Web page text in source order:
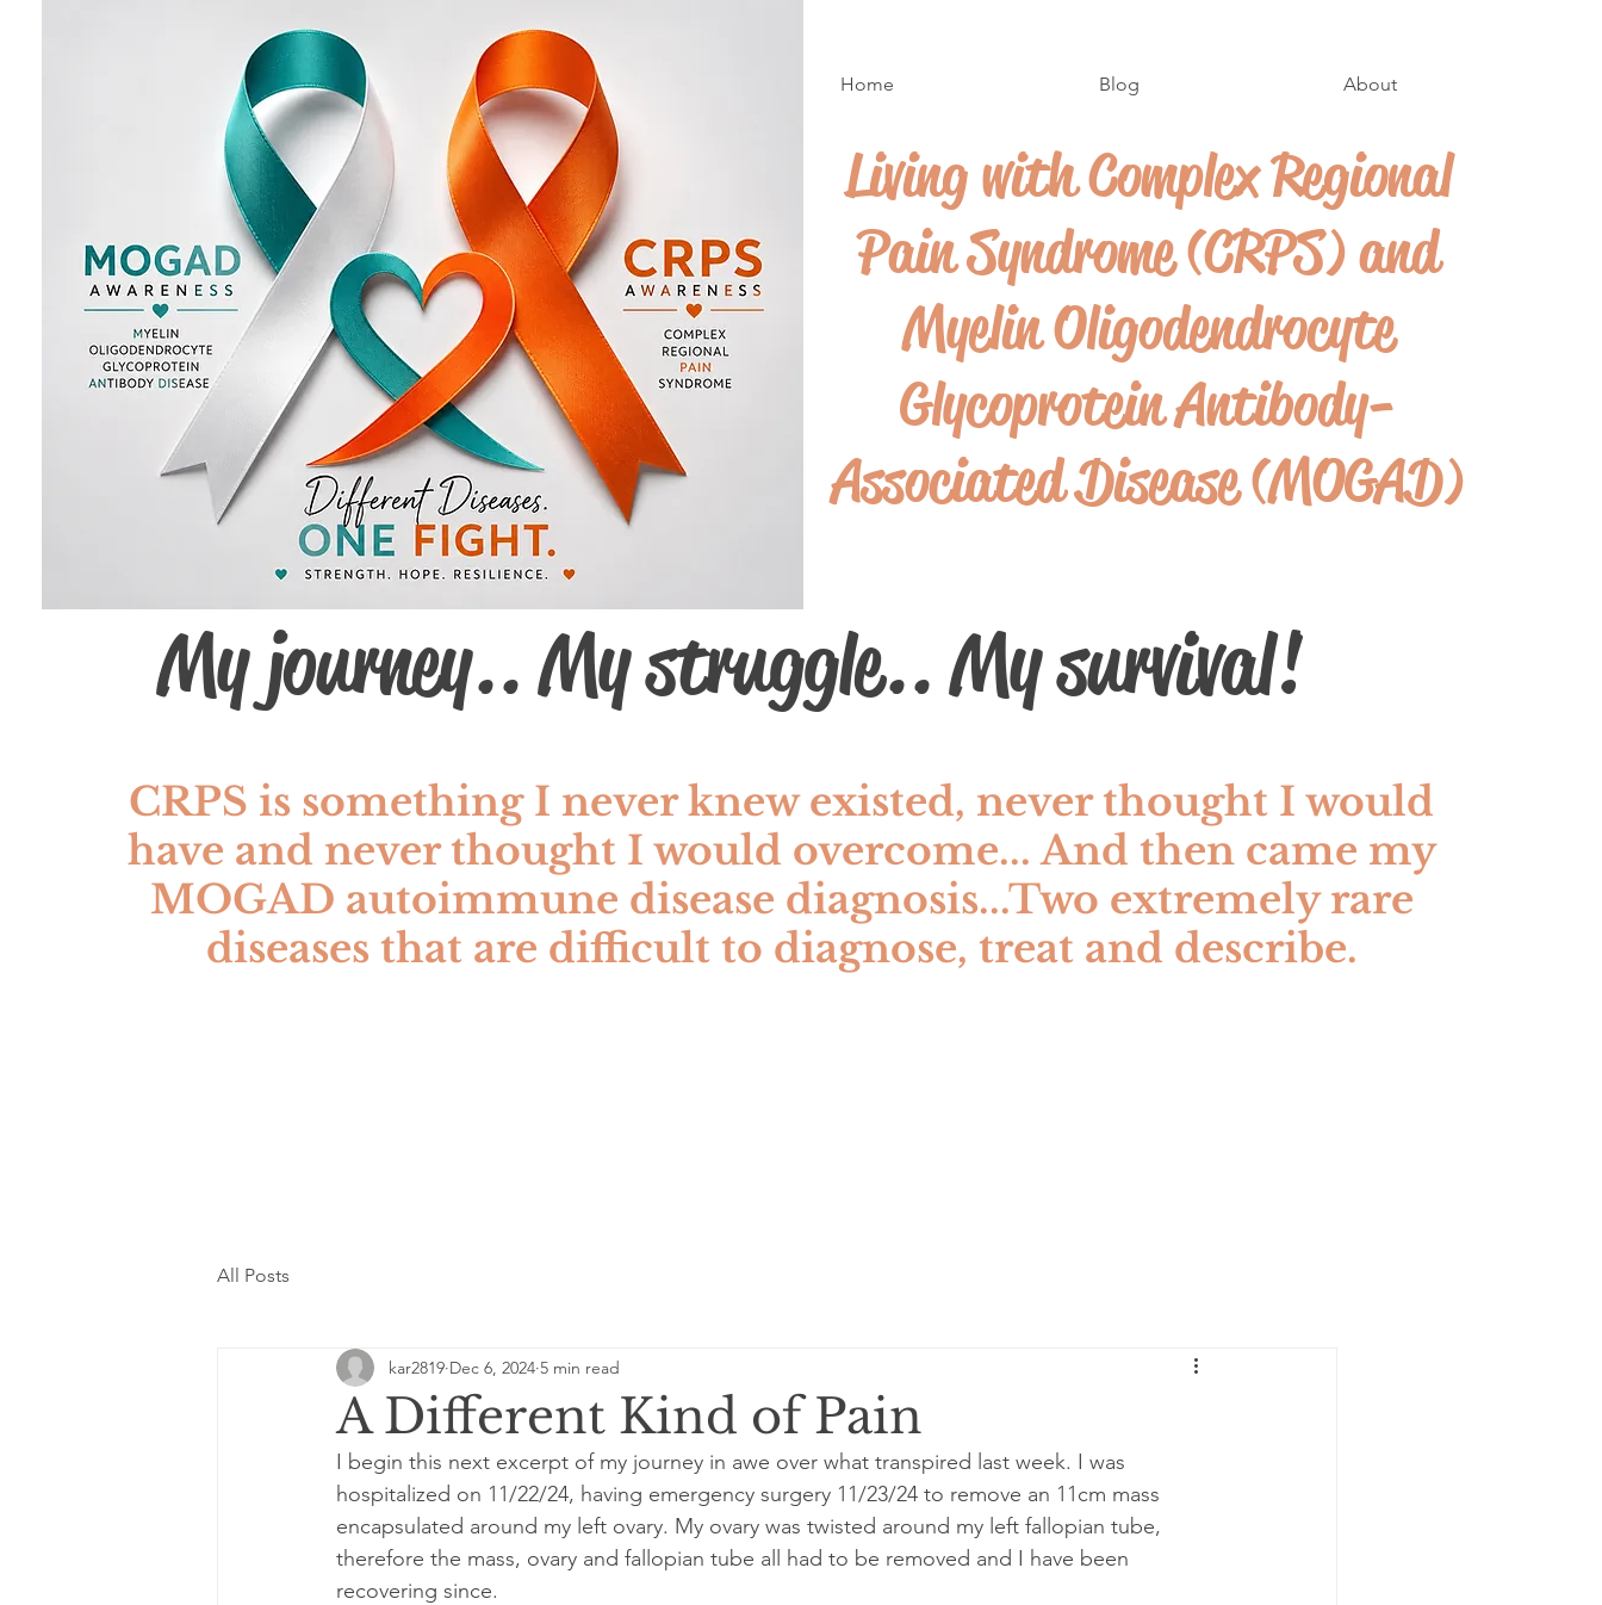
Home Blog About
Living with Complex Regional
Pain Syndrome (CRPS) and
Myelin Oligodendrocyte
Glycoprotein Antibody-
Associated Disease (MOGAD)
My journey.. My struggle.. My survival!
CRPS is something I never knew existed, never thought I would
have and never thought I would overcome... And then came my
MOGAD autoimmune disease diagnosis...Two extremely rare
diseases that are difficult to diagnose, treat and describe.
All Posts
A Different Kind of Pain
kar2819 Dec 6, 2024 5 min read
I begin this next excerpt of my journey in awe over what transpired last week. I was
hospitalized on 11/22/24, having emergency surgery 11/23/24 to remove an 11cm mass
encapsulated around my left ovary. My ovary was twisted around my left fallopian tube,
therefore the mass, ovary and fallopian tube all had to be removed and I have been
recovering since.